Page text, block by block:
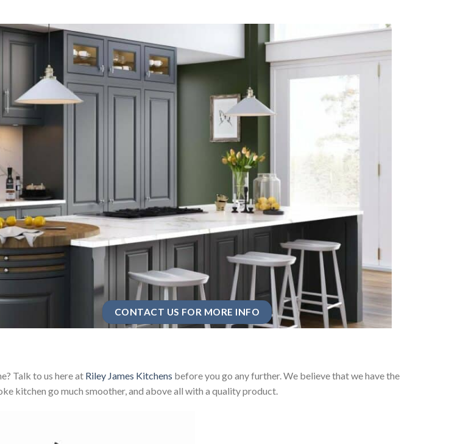
CONTACT US FOR MORE INFO
Talk to us here at Riley James Kitchens before you go any further. We believe that we have the
kitchen go much smoother, and above all with a quality product.